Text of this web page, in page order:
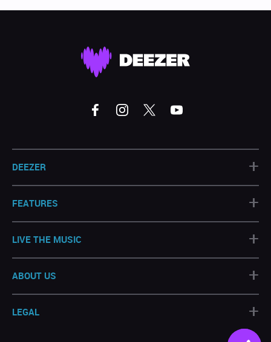
DEEZER +
FEATURES +
LIVE THE MUSIC +
ABOUT US +
LEGAL +